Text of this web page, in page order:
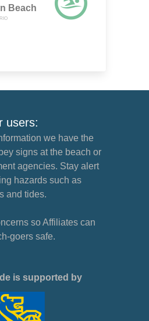
Beach
users:
we have the
signs at the beach or
agencies. Stay alert
hazards such as
and tides.
so Affiliates can
goers safe.
is supported by